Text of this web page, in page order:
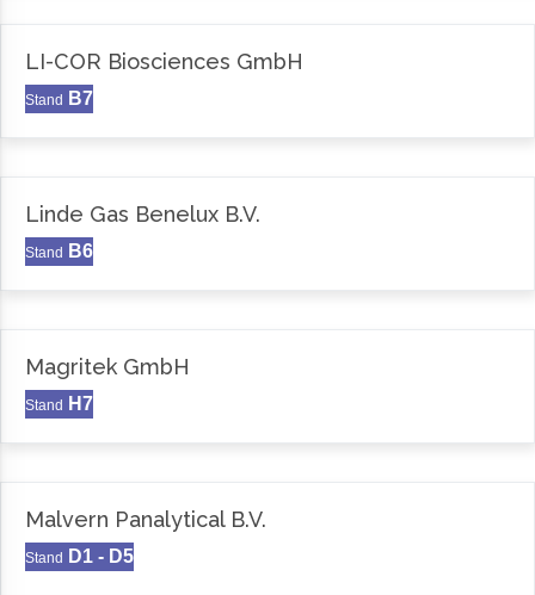
LI-COR Biosciences GmbH
Stand B7
Linde Gas Benelux B.V.
Stand B6
Magritek GmbH
Stand H7
Malvern Panalytical B.V.
Stand D1 - D5